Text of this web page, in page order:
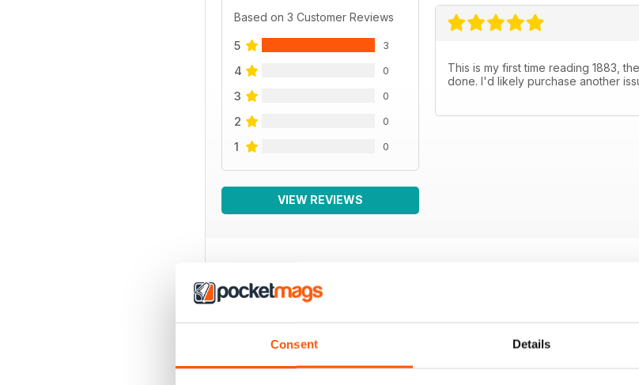
Consent Details
Based on 3 Customer Reviews
5 3
4 0
3 0
2 0
1 0
VIEW REVIEWS
This is my first time reading 1883,
done. I'd likely purchase another
BACK ISSUES